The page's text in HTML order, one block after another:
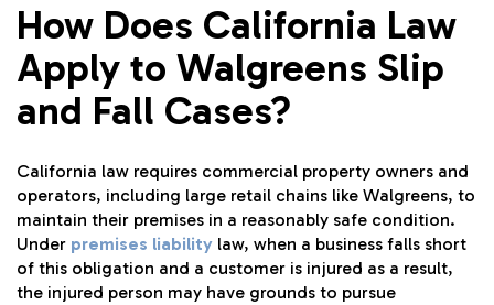
How Does California Law
Apply to Walgreens Slip
and Fall Cases?
California law requires commercial property owners and
operators, including large retail chains like Walgreens, to
maintain their premises in a reasonably safe condition.
Under premises liability law, when a business falls short
of this obligation and a customer is injured as a result,
the injured person may have grounds to pursue